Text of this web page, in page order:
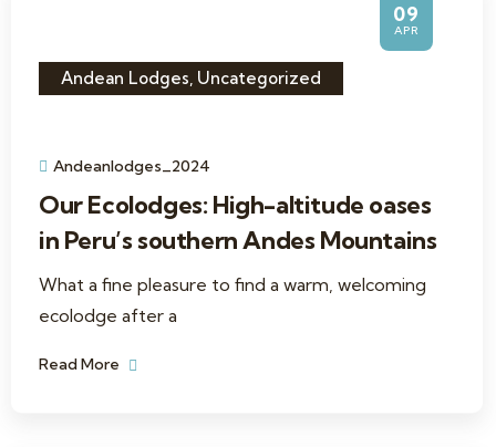
09
APR
Andean Lodges, Uncategorized
Andeanlodges_2024
Our Ecolodges: High-altitude oases
in Peru’s southern Andes Mountains
What a fine pleasure to find a warm, welcoming
ecolodge after a
Read More